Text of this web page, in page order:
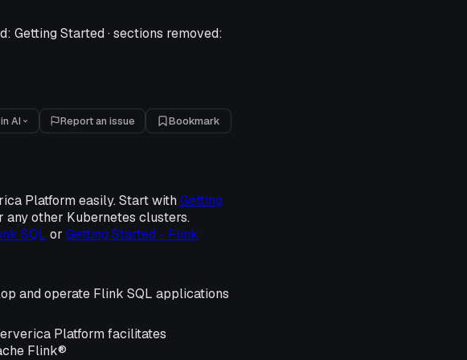
Getting Started · sections removed:
AI Report an issue Bookmark
Platform easily. Start with Getting
any other Kubernetes clusters.
SQL or Getting Started - Flink
and operate Flink SQL applications
Platform facilitates
Flink®